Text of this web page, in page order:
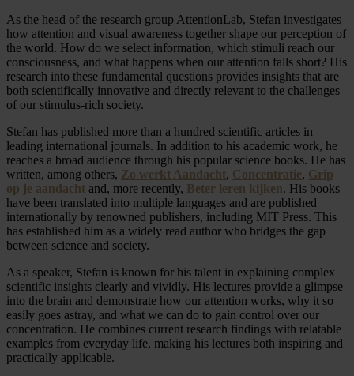
As the head of the research group AttentionLab, Stefan investigates
how attention and visual awareness together shape our perception of
the world. How do we select information, which stimuli reach our
consciousness, and what happens when our attention falls short? His
research into these fundamental questions provides insights that are
both scientifically innovative and directly relevant to the challenges
of our stimulus-rich society.
Stefan has published more than a hundred scientific articles in
leading international journals. In addition to his academic work, he
reaches a broad audience through his popular science books. He has
written, among others, Zo werkt Aandacht, Concentratie, Grip
op je aandacht and, more recently, Beter leren kijken. His books
have been translated into multiple languages and are published
internationally by renowned publishers, including MIT Press. This
has established him as a widely read author who bridges the gap
between science and society.
As a speaker, Stefan is known for his talent in explaining complex
scientific insights clearly and vividly. His lectures provide a glimpse
into the brain and demonstrate how our attention works, why it so
easily goes astray, and what we can do to gain control over our
concentration. He combines current research findings with relatable
examples from everyday life, making his lectures both inspiring and
practically applicable.